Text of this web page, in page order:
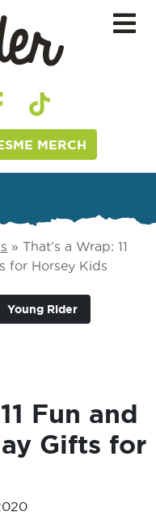
MERCH
» That’s a Wrap: 11
for Horsey Kids
Young Rider
Fun and
Gifts for